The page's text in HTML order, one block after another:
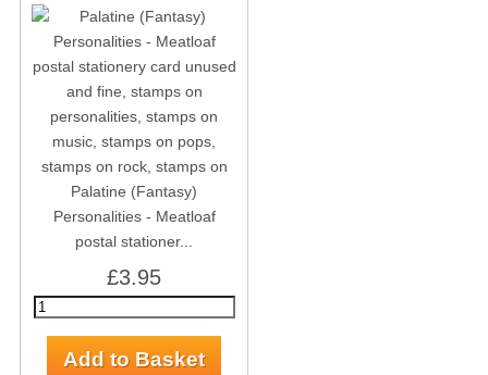
Palatine (Fantasy)
Personalities - Meatloaf
postal stationer...
£3.95